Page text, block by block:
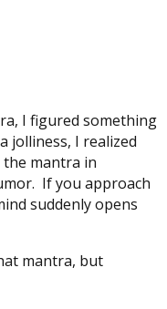
I figured something
jolliness, I realized
mantra in
If you approach
suddenly opens
mantra, but